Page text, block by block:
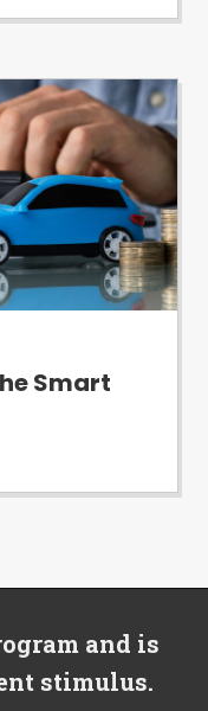
Smart
and is
stimulus.
states
are
Our
guarantees,
will qualify
by
provided
prohibited.
CT, GA,
WA, WV